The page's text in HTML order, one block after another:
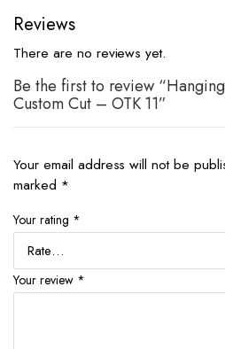
Reviews
There are no reviews yet.
Be the first to review
Custom Cut – OTK 11”
Your email address will not be
marked *
Your rating *
Your review *